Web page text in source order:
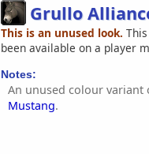
Grullo
This is an unused look.
been available on a player
Notes:
An unused colour
Mustang.